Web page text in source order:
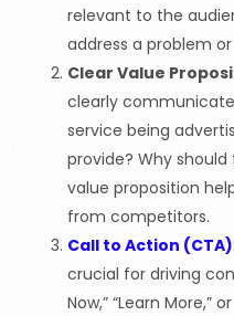
relevant to the
address a problem
Clear Value
clearly
service being
provide? Why
value proposition
from competitors.
Call to Action (CTA)
crucial for driving
Now,” “Learn More,”